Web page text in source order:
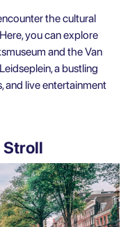
the cultural
you can explore
and the Van
a bustling
and live entertainment
Stroll